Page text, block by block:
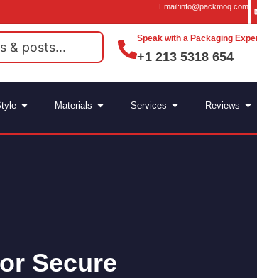
Email:info@packmoq.com
Speak with a Packaging
+1 213 5318 654
Materials Services Reviews
Secure